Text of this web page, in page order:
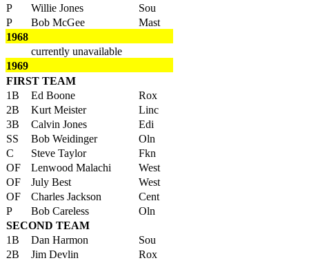
P
Willie Jones
Sou
P
Bob McGee
Mast
1968
currently unavailable
1969
FIRST TEAM
1B
Ed Boone
Rox
2B
Kurt Meister
Linc
3B
Calvin Jones
Edi
SS
Bob Weidinger
Oln
C
Steve Taylor
Fkn
OF
Lenwood Malachi
West
OF
July Best
West
OF
Charles Jackson
Cent
P
Bob Careless
Oln
SECOND TEAM
1B
Dan Harmon
Sou
2B
Jim Devlin
Rox